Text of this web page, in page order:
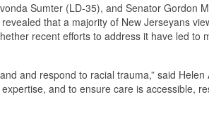
Sumter (LD-35), and Senator Gordon
that a majority of New Jerseyans
recent efforts to address it have led to
and respond to racial trauma,” said
and to ensure care is accessible,